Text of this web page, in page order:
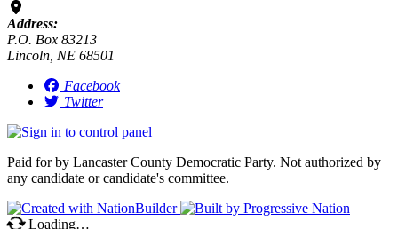
Address:
P.O. Box 83213
Lincoln, NE 68501
Facebook
Twitter
Paid for by Lancaster County Democratic Party. Not authorized by
any candidate or candidate's committee.
Loading…